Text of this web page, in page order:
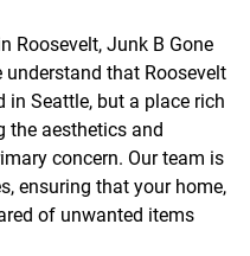
Roosevelt, Junk B Gone
that Roosevelt
Seattle, but a place rich
the aesthetics and
concern. Our team is
ensuring that your home,
of unwanted items